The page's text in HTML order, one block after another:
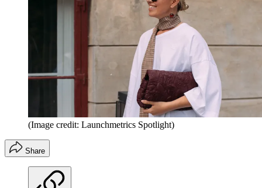
(Image credit: Launchmetrics Spotlight)
Share